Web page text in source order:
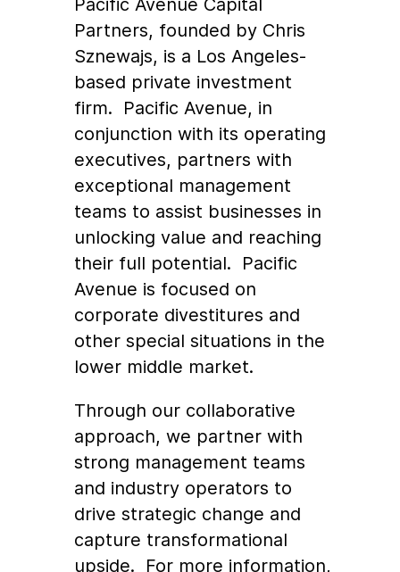
Pacific Avenue Capital
Partners, founded by Chris
Sznewajs, is a Los Angeles-
based private investment
firm. Pacific Avenue, in
conjunction with its operating
executives, partners with
exceptional management
teams to assist businesses in
unlocking value and reaching
their full potential. Pacific
Avenue is focused on
corporate divestitures and
other special situations in the
lower middle market.
Through our collaborative
approach, we partner with
strong management teams
and industry operators to
drive strategic change and
capture transformational
upside. For more information,